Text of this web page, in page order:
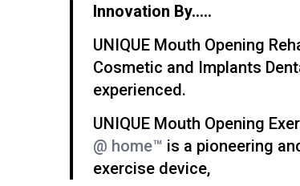
Innovation By…..
UNIQUE Mouth Opening
Cosmetic and Implants
experienced.
UNIQUE Mouth Opening
@ home™ is a pioneering
exercise device,